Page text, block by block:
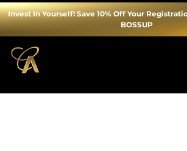
Invest In Yourself! Save 10% Off Your
BOSSUP
Cosmopolitan